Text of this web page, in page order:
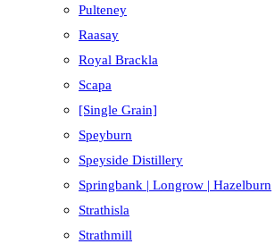
Pulteney
Raasay
Royal Brackla
Scapa
[Single Grain]
Speyburn
Speyside Distillery
Springbank | Longrow | Hazelburn
Strathisla
Strathmill